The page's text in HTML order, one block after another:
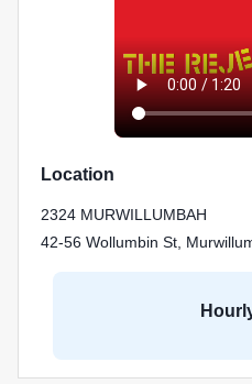
Location
2324 MURWILLUMBAH
42-56 Wollumbin St,